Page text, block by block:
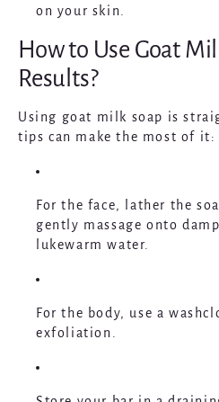
on your skin.
How to Use Goat
Results?
Using goat milk soap is
tips can make the most of it:
For the face, lather the
gently massage onto
lukewarm water.
For the body, use a
exfoliation.